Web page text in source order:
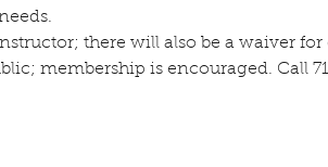
there will also be a waiver
membership is encouraged. Call